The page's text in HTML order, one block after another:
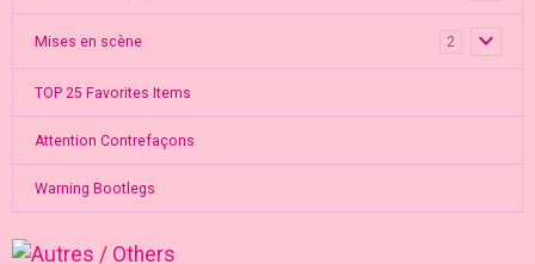
Mises en scène 2
TOP 25 Favorites Items
Attention Contrefaçons
Warning Bootlegs